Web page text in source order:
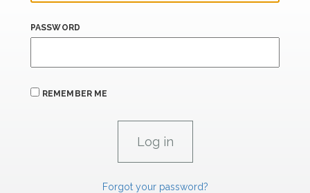
PASSWORD
REMEMBER ME
Forgot your password?